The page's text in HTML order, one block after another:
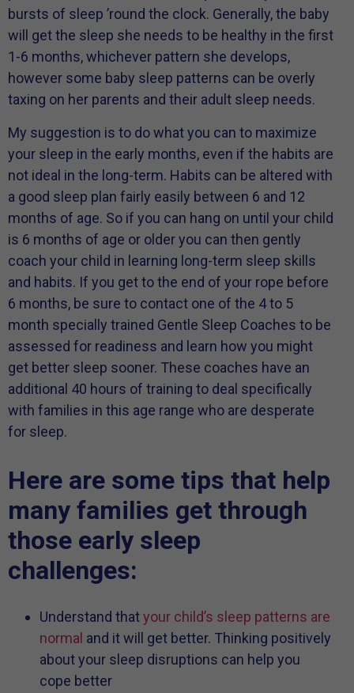
bursts of sleep ’round the clock. Generally, the baby
will get the sleep she needs to be healthy in the first
1-6 months, whichever pattern she develops,
however some baby sleep patterns can be overly
taxing on her parents and their adult sleep needs.
My suggestion is to do what you can to maximize
your sleep in the early months, even if the habits are
not ideal in the long-term. Habits can be altered with
a good sleep plan fairly easily between 6 and 12
months of age. So if you can hang on until your child
is 6 months of age or older you can then gently
coach your child in learning long-term sleep skills
and habits. If you get to the end of your rope before
6 months, be sure to contact one of the 4 to 5
month specially trained Gentle Sleep Coaches to be
assessed for readiness and learn how you might
get better sleep sooner. These coaches have an
additional 40 hours of training to deal specifically
with families in this age range who are desperate
for sleep.
Here are some tips that help
many families get through
those early sleep
challenges:
Understand thatyour child’s sleep patterns are
normal and it will get better. Thinking positively
about your sleep disruptions can help you
cope better